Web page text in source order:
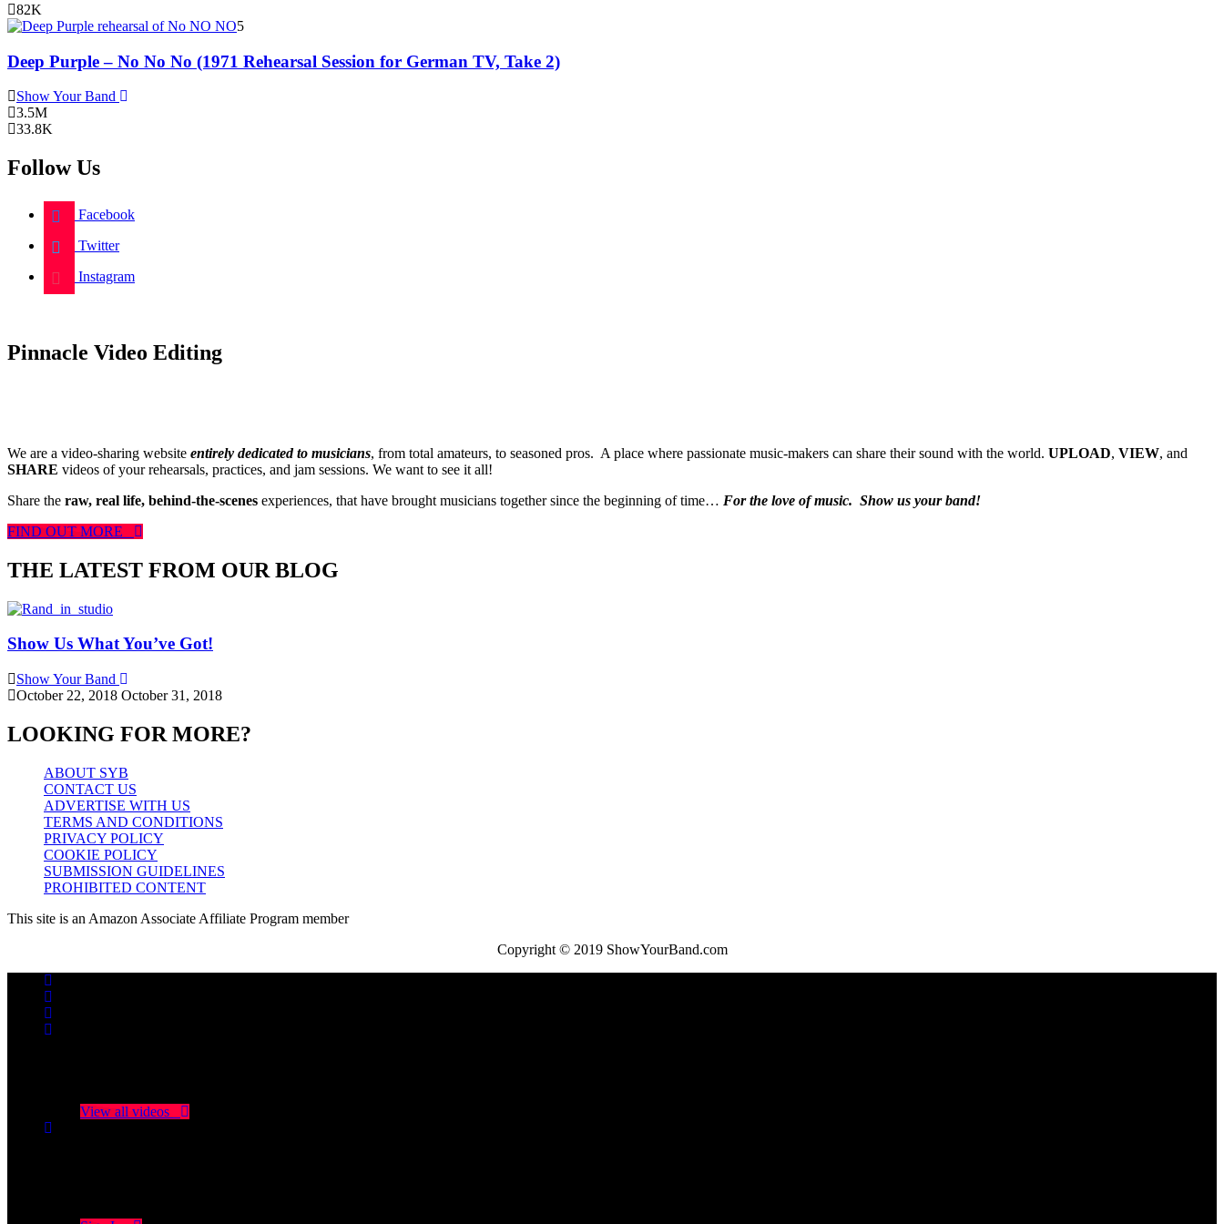
82K
5
Deep Purple – No No No (1971 Rehearsal Session for German TV, Take 2)
Show Your Band
3.5M
33.8K
Follow Us
Facebook
Twitter
Instagram
Pinnacle Video Editing
We are a video-sharing website entirely dedicated to musicians, from total amateurs, to seasoned pros. A place where passionate music-makers can share their sound with the world. UPLOAD, VIEW, and
SHARE videos of your rehearsals, practices, and jam sessions. We want to see it all!
Share the raw, real life, behind-the-scenes experiences, that have brought musicians together since the beginning of time… For the love of music. Show us your band!
FIND OUT MORE
THE LATEST FROM OUR BLOG
Show Us What You’ve Got!
Show Your Band
October 22, 2018 October 31, 2018
LOOKING FOR MORE?
ABOUT SYB
CONTACT US
ADVERTISE WITH US
TERMS AND CONDITIONS
PRIVACY POLICY
COOKIE POLICY
SUBMISSION GUIDELINES
PROHIBITED CONTENT
This site is an Amazon Associate Affiliate Program member
Copyright © 2019 ShowYourBand.com
View all videos